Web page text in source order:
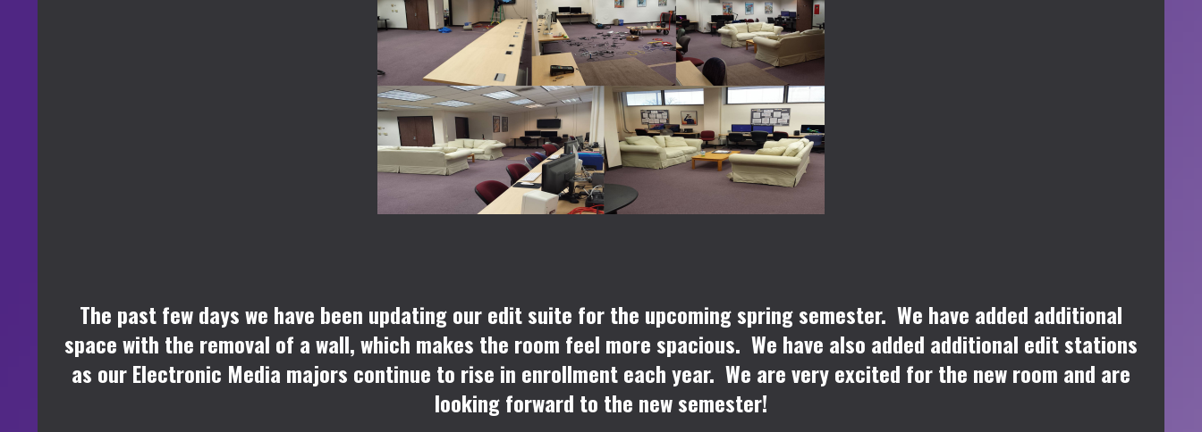
The past few days we have been updating our edit suite for the upcoming spring semester. We have added additional
space with the removal of a wall, which makes the room feel more spacious. We have also added additional edit stations
as our Electronic Media majors continue to rise in enrollment each year. We are very excited for the new room and are
looking forward to the new semester!